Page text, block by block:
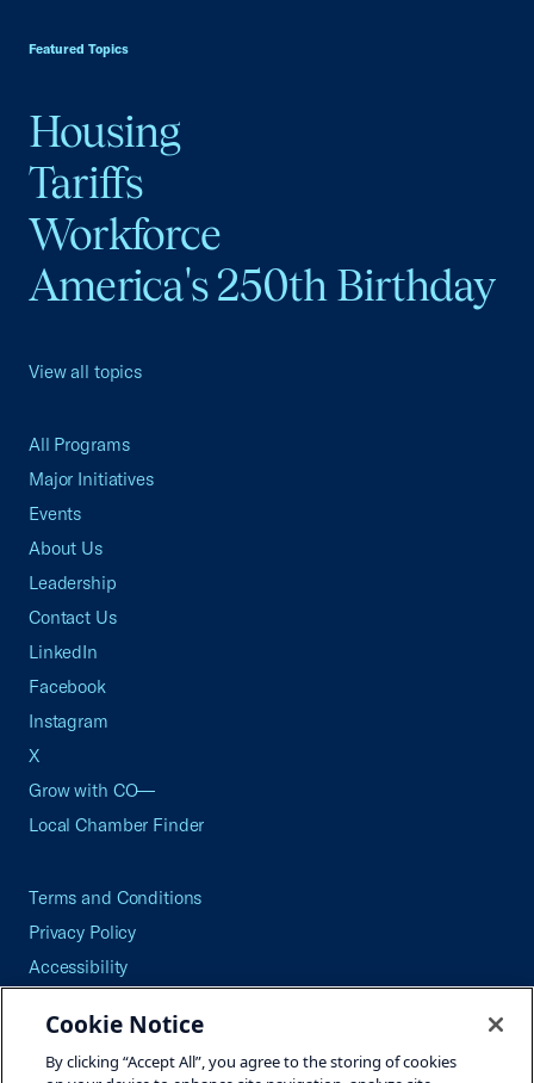
Featured Topics
Housing
Tariffs
Workforce
America's 250th Birthday
View all topics
All Programs
Major Initiatives
Events
About Us
Leadership
Contact Us
LinkedIn
Facebook
Instagram
X
Grow with CO—
Local Chamber Finder
Terms and Conditions
Privacy Policy
Accessibility
Careers
Site Map
Cookie Notice
By clicking “Accept All”, you agree to the storing of cookies